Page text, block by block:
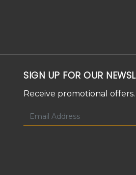
SIGN UP FOR OUR
Receive promotional offers.